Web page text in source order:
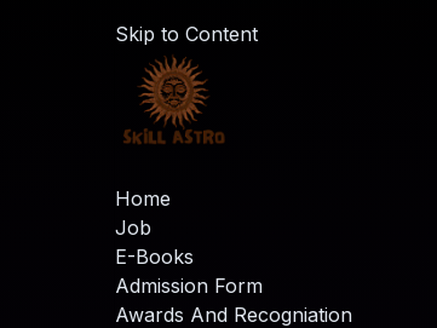
Skip to Content
Home
Job
E-Books
Admission Form
Awards And Recogniation